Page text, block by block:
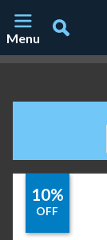
Menu
10%
OFF